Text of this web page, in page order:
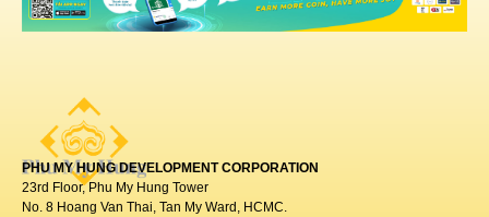
PHU MY HUNG DEVELOPMENT CORPORATION
23rd Floor, Phu My Hung Tower
No. 8 Hoang Van Thai, Tan My Ward, HCMC.